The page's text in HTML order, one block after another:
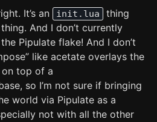
It’s an init.lua
thing
thing. And I don’t currently
Pipulate flake! And I don’t
like acetate overlays the
top of a
so I’m not sure if bringing
world via Pipulate as a
not with all the other